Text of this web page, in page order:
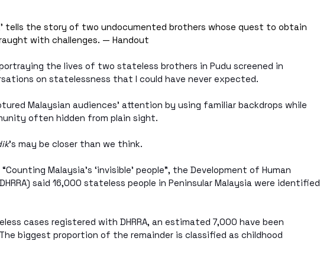
tells the story of two undocumented brothers whose quest to obtain
with challenges. — Handout
the lives of two stateless brothers in Pudu screened in
on statelessness that I could have never expected.
Malaysian audiences’ attention by using familiar backdrops while
often hidden from plain sight.
’s may be closer than we think.
Malaysia’s ‘invisible’ people”, the Development of Human
said 16,000 stateless people in Peninsular Malaysia were identified
cases registered with DHRRA, an estimated 7,000 have been
biggest proportion of the remainder is classified as childhood